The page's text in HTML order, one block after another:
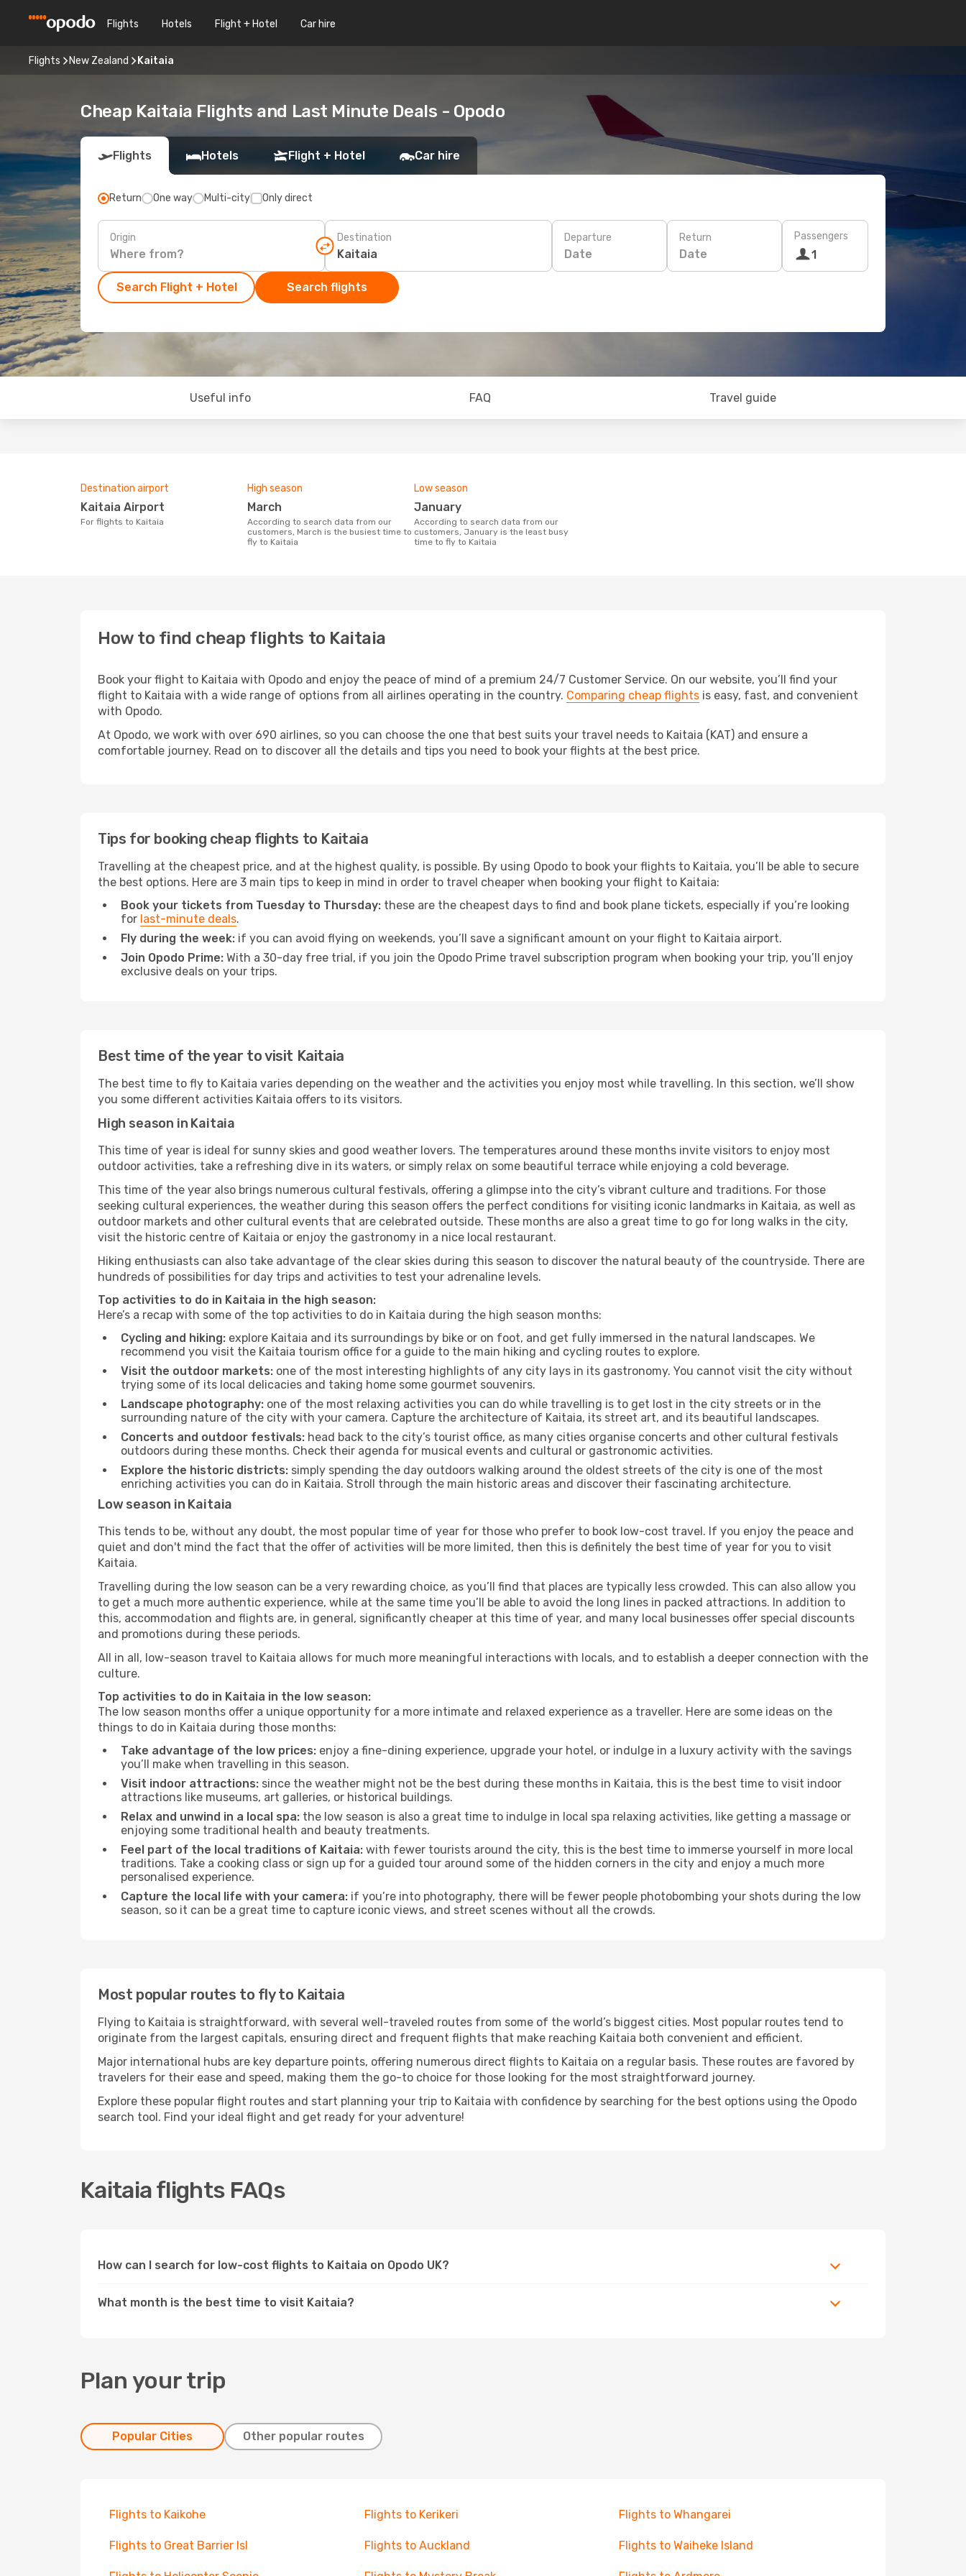
Flights Hotels Flight + Hotel Car hire
Flights New Zealand Kaitaia
Cheap Kaitaia Flights and Last Minute Deals - Opodo
Flights Hotels Flight + Hotel Car hire
Return One way Multi-city Only direct
Origin Destination Departure
Date
Return
Date
Passengers
1
Search Flight + Hotel Search flights
Useful info FAQ Travel guide
Destination airport
Kaitaia Airport
For flights to Kaitaia
High season
March
According to search data from our
customers, March is the busiest time to
fly to Kaitaia
Low season
January
According to search data from our
customers, January is the least busy
time to fly to Kaitaia
How to find cheap flights to Kaitaia
Book your flight to Kaitaia with Opodo and enjoy the peace of mind of a premium 24/7 Customer Service. On our website, you’ll find your
flight to Kaitaia with a wide range of options from all airlines operating in the country. Comparing cheap flights is easy, fast, and convenient
with Opodo.
At Opodo, we work with over 690 airlines, so you can choose the one that best suits your travel needs to Kaitaia (KAT) and ensure a
comfortable journey. Read on to discover all the details and tips you need to book your flights at the best price.
Tips for booking cheap flights to Kaitaia
Travelling at the cheapest price, and at the highest quality, is possible. By using Opodo to book your flights to Kaitaia, you’ll be able to secure
the best options. Here are 3 main tips to keep in mind in order to travel cheaper when booking your flight to Kaitaia:
Book your tickets from Tuesday to Thursday: these are the cheapest days to find and book plane tickets, especially if you’re looking
for last-minute deals.
Fly during the week: if you can avoid flying on weekends, you’ll save a significant amount on your flight to Kaitaia airport.
Join Opodo Prime: With a 30-day free trial, if you join the Opodo Prime travel subscription program when booking your trip, you’ll enjoy
exclusive deals on your trips.
Best time of the year to visit Kaitaia
The best time to fly to Kaitaia varies depending on the weather and the activities you enjoy most while travelling. In this section, we’ll show
you some different activities Kaitaia offers to its visitors.
High season in Kaitaia
This time of year is ideal for sunny skies and good weather lovers. The temperatures around these months invite visitors to enjoy most
outdoor activities, take a refreshing dive in its waters, or simply relax on some beautiful terrace while enjoying a cold beverage.
This time of the year also brings numerous cultural festivals, offering a glimpse into the city’s vibrant culture and traditions. For those
seeking cultural experiences, the weather during this season offers the perfect conditions for visiting iconic landmarks in Kaitaia, as well as
outdoor markets and other cultural events that are celebrated outside. These months are also a great time to go for long walks in the city,
visit the historic centre of Kaitaia or enjoy the gastronomy in a nice local restaurant.
Hiking enthusiasts can also take advantage of the clear skies during this season to discover the natural beauty of the countryside. There are
hundreds of possibilities for day trips and activities to test your adrenaline levels.
Top activities to do in Kaitaia in the high season:
Here’s a recap with some of the top activities to do in Kaitaia during the high season months:
Cycling and hiking: explore Kaitaia and its surroundings by bike or on foot, and get fully immersed in the natural landscapes. We
recommend you visit the Kaitaia tourism office for a guide to the main hiking and cycling routes to explore.
Visit the outdoor markets: one of the most interesting highlights of any city lays in its gastronomy. You cannot visit the city without
trying some of its local delicacies and taking home some gourmet souvenirs.
Landscape photography: one of the most relaxing activities you can do while travelling is to get lost in the city streets or in the
surrounding nature of the city with your camera. Capture the architecture of Kaitaia, its street art, and its beautiful landscapes.
Concerts and outdoor festivals: head back to the city’s tourist office, as many cities organise concerts and other cultural festivals
outdoors during these months. Check their agenda for musical events and cultural or gastronomic activities.
Explore the historic districts: simply spending the day outdoors walking around the oldest streets of the city is one of the most
enriching activities you can do in Kaitaia. Stroll through the main historic areas and discover their fascinating architecture.
Low season in Kaitaia
This tends to be, without any doubt, the most popular time of year for those who prefer to book low-cost travel. If you enjoy the peace and
quiet and don't mind the fact that the offer of activities will be more limited, then this is definitely the best time of year for you to visit
Kaitaia.
Travelling during the low season can be a very rewarding choice, as you’ll find that places are typically less crowded. This can also allow you
to get a much more authentic experience, while at the same time you’ll be able to avoid the long lines in packed attractions. In addition to
this, accommodation and flights are, in general, significantly cheaper at this time of year, and many local businesses offer special discounts
and promotions during these periods.
All in all, low-season travel to Kaitaia allows for much more meaningful interactions with locals, and to establish a deeper connection with the
culture.
Top activities to do in Kaitaia in the low season:
The low season months offer a unique opportunity for a more intimate and relaxed experience as a traveller. Here are some ideas on the
things to do in Kaitaia during those months:
Take advantage of the low prices: enjoy a fine-dining experience, upgrade your hotel, or indulge in a luxury activity with the savings
you’ll make when travelling in this season.
Visit indoor attractions: since the weather might not be the best during these months in Kaitaia, this is the best time to visit indoor
attractions like museums, art galleries, or historical buildings.
Relax and unwind in a local spa: the low season is also a great time to indulge in local spa relaxing activities, like getting a massage or
enjoying some traditional health and beauty treatments.
Feel part of the local traditions of Kaitaia: with fewer tourists around the city, this is the best time to immerse yourself in more local
traditions. Take a cooking class or sign up for a guided tour around some of the hidden corners in the city and enjoy a much more
personalised experience.
Capture the local life with your camera: if you’re into photography, there will be fewer people photobombing your shots during the low
season, so it can be a great time to capture iconic views, and street scenes without all the crowds.
Most popular routes to fly to Kaitaia
Flying to Kaitaia is straightforward, with several well-traveled routes from some of the world’s biggest cities. Most popular routes tend to
originate from the largest capitals, ensuring direct and frequent flights that make reaching Kaitaia both convenient and efficient.
Major international hubs are key departure points, offering numerous direct flights to Kaitaia on a regular basis. These routes are favored by
travelers for their ease and speed, making them the go-to choice for those looking for the most straightforward journey.
Explore these popular flight routes and start planning your trip to Kaitaia with confidence by searching for the best options using the Opodo
search tool. Find your ideal flight and get ready for your adventure!
Kaitaia flights FAQs
How can I search for low-cost flights to Kaitaia on Opodo UK?
What month is the best time to visit Kaitaia?
Plan your trip
Popular Cities Other popular routes
Flights to Kaikohe Flights to Kerikeri Flights to Whangarei
Flights to Great Barrier Isl Flights to Auckland Flights to Waiheke Island